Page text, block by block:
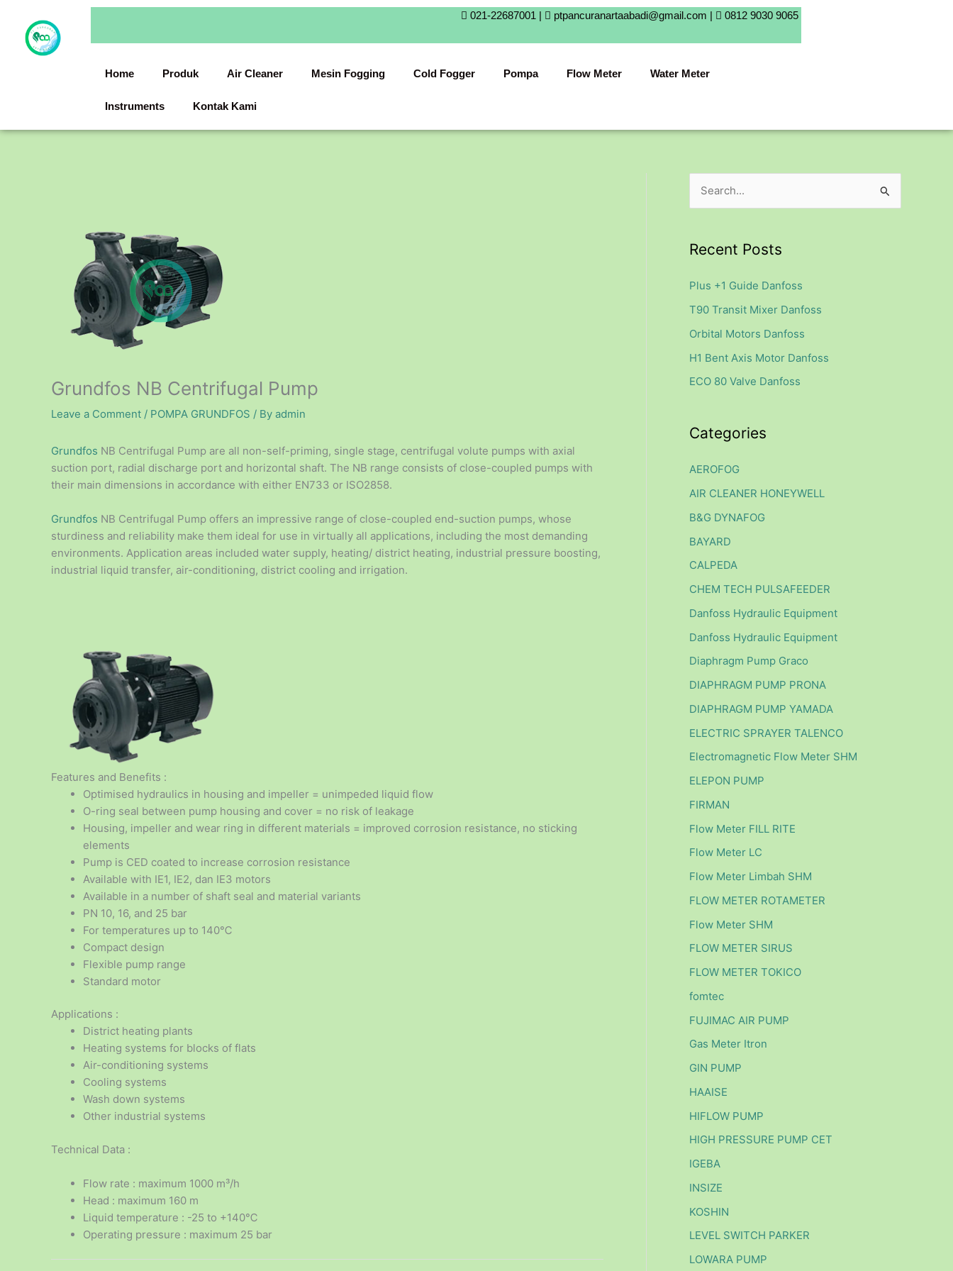
content
021-22687001 | ptpancuranartaabadi@gmail.com | 0812 9030 9065
Home Produk Air Cleaner Mesin Fogging Cold Fogger Pompa Flow Meter Water Meter
Instruments Kontak Kami
Grundfos NB Centrifugal Pump
Leave a Comment / POMPA GRUNDFOS / By admin
Grundfos NB Centrifugal Pump are all non-self-priming, single stage, centrifugal volute pumps with axial
suction port, radial discharge port and horizontal shaft. The NB range consists of close-coupled pumps with
their main dimensions in accordance with either EN733 or ISO2858.
Grundfos NB Centrifugal Pump offers an impressive range of close-coupled end-suction pumps, whose
sturdiness and reliability make them ideal for use in virtually all applications, including the most demanding
environments. Application areas included water supply, heating/ district heating, industrial pressure boosting,
industrial liquid transfer, air-conditioning, district cooling and irrigation.
Features and Benefits :
Optimised hydraulics in housing and impeller = unimpeded liquid flow
O-ring seal between pump housing and cover = no risk of leakage
Housing, impeller and wear ring in different materials = improved corrosion resistance, no sticking
elements
Pump is CED coated to increase corrosion resistance
Available with IE1, IE2, dan IE3 motors
Available in a number of shaft seal and material variants
PN 10, 16, and 25 bar
For temperatures up to 140℃
Compact design
Flexible pump range
Standard motor
Applications :
District heating plants
Heating systems for blocks of flats
Air-conditioning systems
Cooling systems
Wash down systems
Other industrial systems
Technical Data :
Flow rate : maximum 1000 m³/h
Head : maximum 160 m
Liquid temperature : -25 to +140℃
Operating pressure : maximum 25 bar
r
c
r
:
Recent Posts
Plus +1 Guide Danfoss
T90 Transit Mixer Danfoss
Orbital Motors Danfoss
H1 Bent Axis Motor Danfoss
ECO 80 Valve Danfoss
Categories
AEROFOG
AIR CLEANER HONEYWELL
B&G DYNAFOG
BAYARD
CALPEDA
CHEM TECH PULSAFEEDER
Danfoss Hydraulic Equipment
Danfoss Hydraulic Equipment
Diaphragm Pump Graco
DIAPHRAGM PUMP PRONA
DIAPHRAGM PUMP YAMADA
ELECTRIC SPRAYER TALENCO
Electromagnetic Flow Meter SHM
ELEPON PUMP
FIRMAN
Flow Meter FILL RITE
Flow Meter LC
Flow Meter Limbah SHM
FLOW METER ROTAMETER
Flow Meter SHM
FLOW METER SIRUS
FLOW METER TOKICO
fomtec
FUJIMAC AIR PUMP
Gas Meter Itron
GIN PUMP
HAAISE
HIFLOW PUMP
HIGH PRESSURE PUMP CET
IGEBA
INSIZE
KOSHIN
LEVEL SWITCH PARKER
LOWARA PUMP